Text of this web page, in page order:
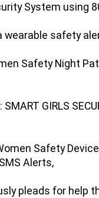
System using
wearable safety
Safety Night
GIRLS
Safety
Alerts,
pleads for help